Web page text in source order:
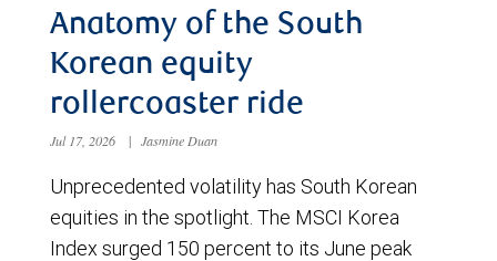
Anatomy of the South
Korean equity
rollercoaster ride
Jul 17, 2026 | Jasmine Duan
Unprecedented volatility has South Korean
equities in the spotlight. The MSCI Korea
Index surged 150 percent to its June peak